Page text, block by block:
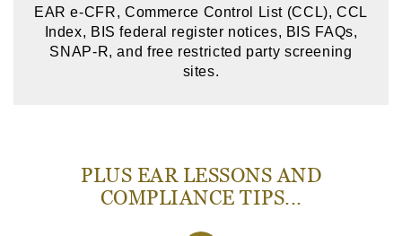
EAR e-CFR, Commerce Control List (CCL), CCL
Index, BIS federal register notices, BIS FAQs,
SNAP-R, and free restricted party screening
sites.
PLUS EAR LESSONS AND
COMPLIANCE TIPS...